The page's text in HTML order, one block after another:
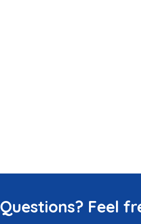
Questions? Feel